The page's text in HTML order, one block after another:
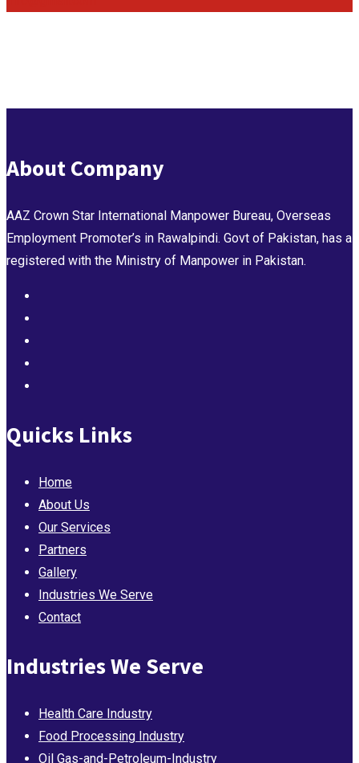
About Company
AAZ Crown Star International Manpower Bureau, Overseas
Employment Promoter’s in Rawalpindi. Govt of Pakistan, has a
registered with the Ministry of Manpower in Pakistan.
Quicks Links
Home
About Us
Our Services
Partners
Gallery
Industries We Serve
Contact
Industries We Serve
Health Care Industry
Food Processing Industry
Oil Gas-and-Petroleum-Industry